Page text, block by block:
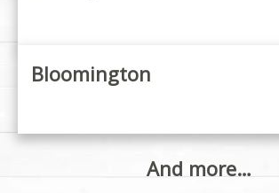
Bloomington
And more…